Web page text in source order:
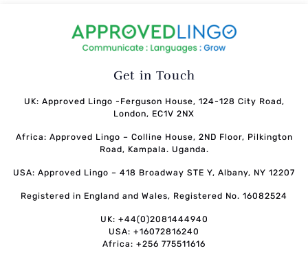
Get in Touch
UK: Approved Lingo -Ferguson House, 124-128 City Road,
London, EC1V 2NX
Africa: Approved Lingo – Colline House, 2ND Floor, Pilkington
Road, Kampala. Uganda.
USA: Approved Lingo – 418 Broadway STE Y, Albany, NY 12207
Registered in England and Wales, Registered No. 16082524
UK: +44(0)2081444940
USA: +16072816240
Africa: +256 775511616